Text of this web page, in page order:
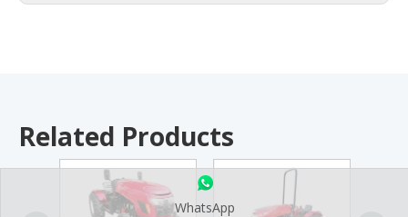
Related Products
WhatsApp